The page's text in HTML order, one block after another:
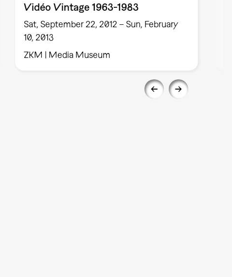
Vidéo Vintage 1963-1983
Sat, September 22, 2012 – Sun, February
10, 2013
ZKM | Media Museum